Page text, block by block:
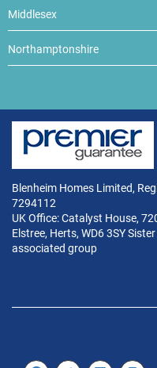
Middlesex
Northamptonshire
Blenheim Homes Limited,
7294112
UK Office: Catalyst House,
Elstree, Herts, WD6 3SY
associated group